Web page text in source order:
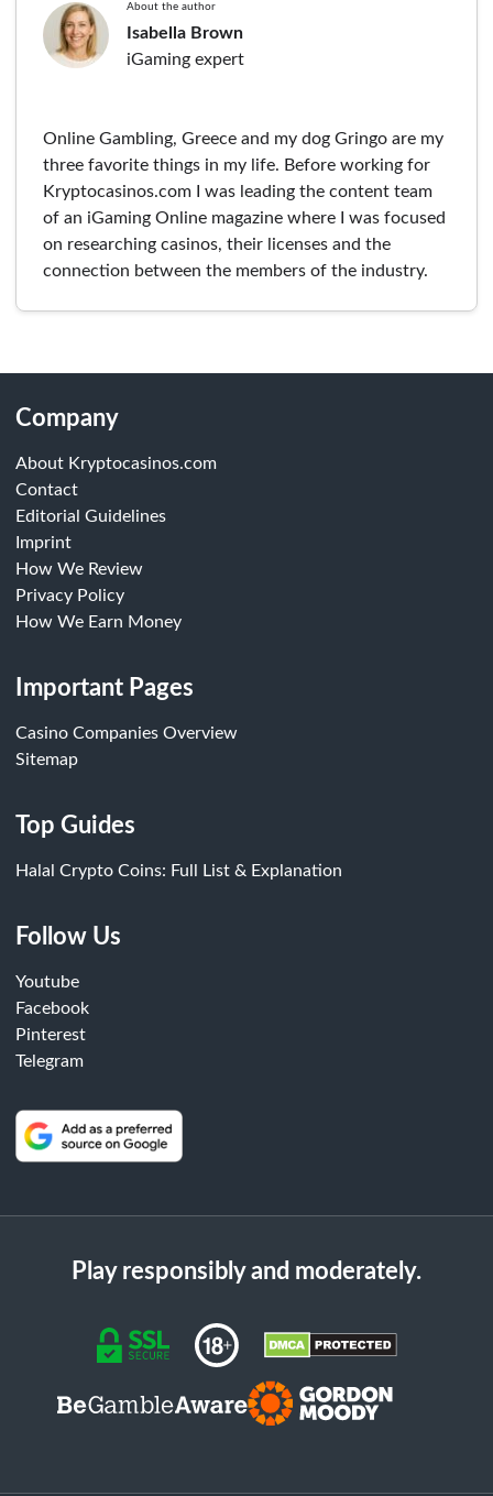
About the author
Isabella Brown
iGaming expert
Online Gambling, Greece and my dog Gringo are my
three favorite things in my life. Before working for
Kryptocasinos.com I was leading the content team
of an iGaming Online magazine where I was focused
on researching casinos, their licenses and the
connection between the members of the industry.
Company
About Kryptocasinos.com
Contact
Editorial Guidelines
Imprint
How We Review
Privacy Policy
How We Earn Money
Important Pages
Casino Companies Overview
Sitemap
Top Guides
Halal Crypto Coins: Full List & Explanation
Follow Us
Youtube
Facebook
Pinterest
Telegram
Play responsibly and moderately.